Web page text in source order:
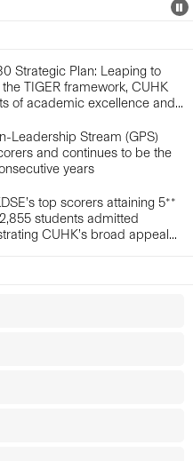
Strategic Plan: Leaping to
TIGER framework, CUHK
of academic excellence and...
Leadership Stream (GPS)
and continues to be the
years
top scorers attaining 5**
students admitted
CUHK’s broad appeal...